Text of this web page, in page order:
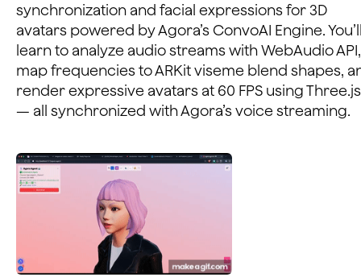
synchronization and facial expressions for 3D
avatars powered by Agora’s ConvoAI Engine.
learn to analyze audio streams with WebAudio API,
map frequencies to ARKit viseme blend shapes,
render expressive avatars at 60 FPS using Three.js
— all synchronized with Agora’s voice streaming.